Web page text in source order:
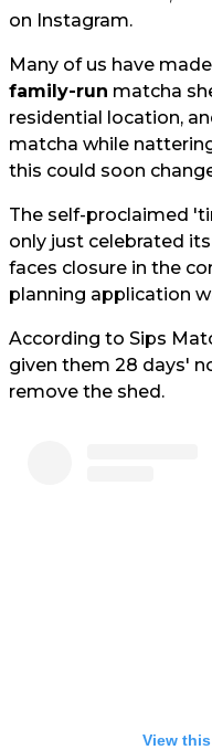
on Instagram.
Many of us have
family-run matcha
residential location,
matcha while
this could soon
The self-proclaimed
only just celebrated
faces closure in the
planning application
According to Sips
given them 28 days'
remove the shed.
View